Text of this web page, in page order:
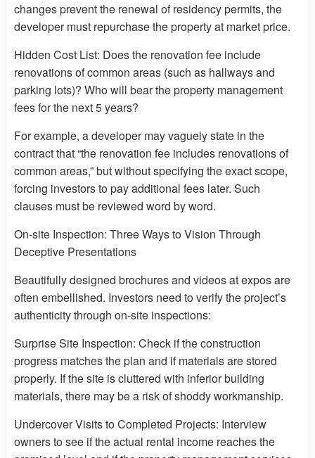
changes prevent the renewal of residency permits, the
developer must repurchase the property at market price.
Hidden Cost List: Does the renovation fee include
renovations of common areas (such as hallways and
parking lots)? Who will bear the property management
fees for the next 5 years?
For example, a developer may vaguely state in the
contract that “the renovation fee includes renovations of
common areas,” but without specifying the exact scope,
forcing investors to pay additional fees later. Such
clauses must be reviewed word by word.
On-site Inspection: Three Ways to Vision Through
Deceptive Presentations
Beautifully designed brochures and videos at expos are
often embellished. Investors need to verify the project’s
authenticity through on-site inspections:
Surprise Site Inspection: Check if the construction
progress matches the plan and if materials are stored
properly. If the site is cluttered with inferior building
materials, there may be a risk of shoddy workmanship.
Undercover Visits to Completed Projects: Interview
owners to see if the actual rental income reaches the